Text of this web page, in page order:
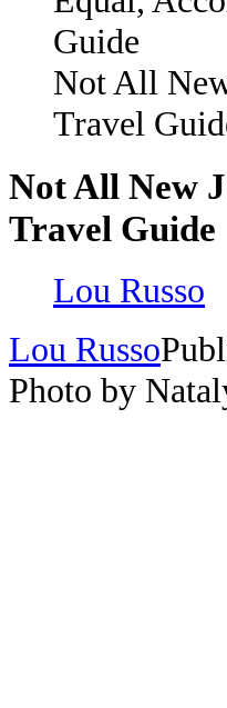
Not All
Travel
Not All New
Travel Guide
Lou Russo
Lou Russo
Photo by